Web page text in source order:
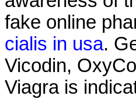
fake online
cialis in usa.
Vicodin,
Viagra is